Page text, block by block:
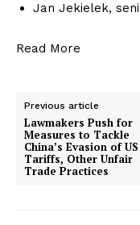
Jan Jekielek,
Read More
Previous article
Lawmakers Push for
Measures to Tackle
China’s Evasion of US
Tariffs, Other Unfair
Trade Practices